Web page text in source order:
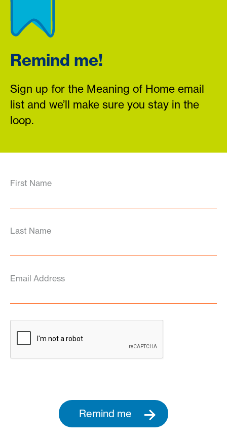
Remind me!
Sign up for the Meaning of Home email
list and we’ll make sure you stay in the
loop.
First Name
Last Name
Email Address
Remind me